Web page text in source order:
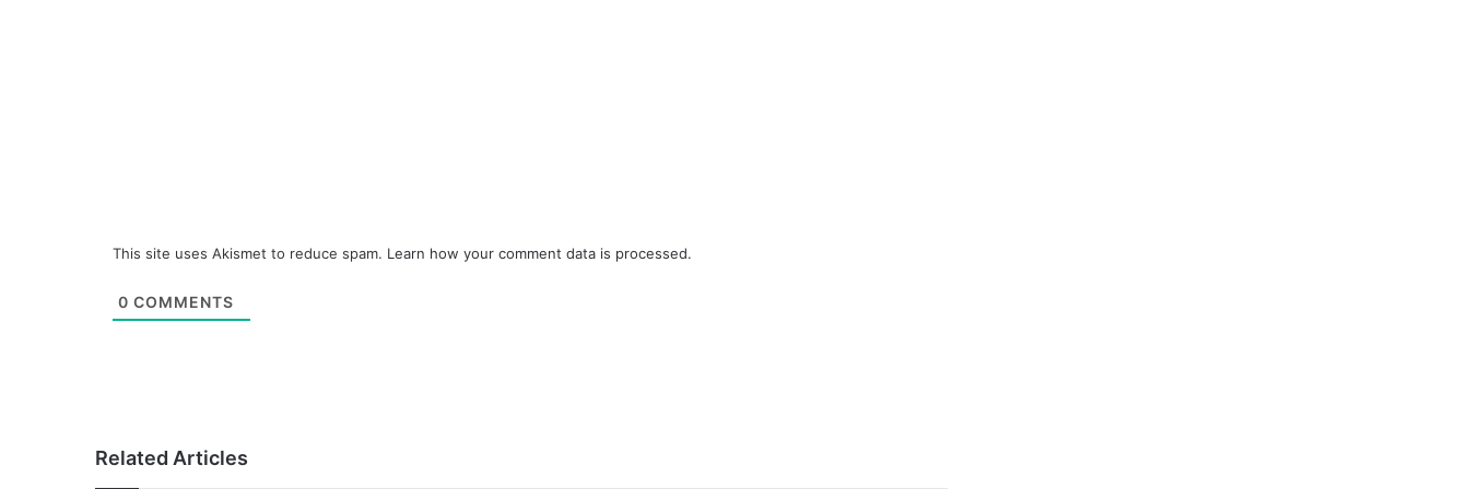
This site uses Akismet to reduce spam. Learn how your comment data is processed.
0 COMMENTS
Related Articles